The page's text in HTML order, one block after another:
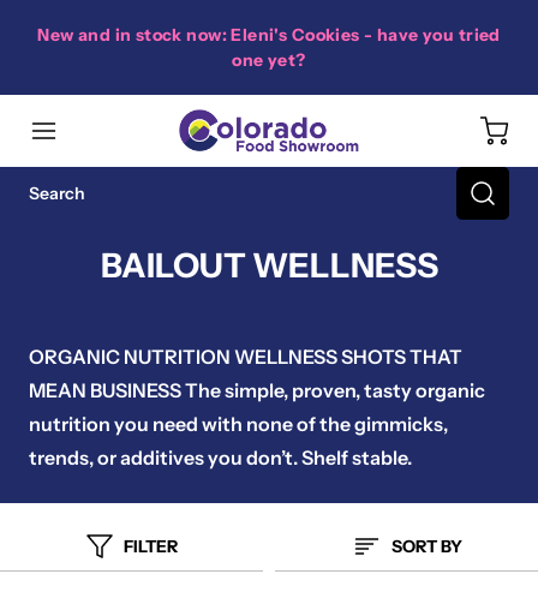
New and in stock now: Eleni's Cookies - have you tried
one yet?
BAILOUT WELLNESS
ORGANIC NUTRITION WELLNESS SHOTS THAT
MEAN BUSINESS The simple, proven, tasty organic
nutrition you need with none of the gimmicks,
trends, or additives you don’t. Shelf stable.
FILTER SORT BY